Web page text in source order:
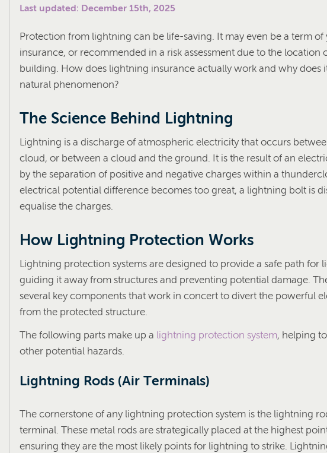
Last updated: December 15th, 2025
Protection from lightning can be life-saving. It may even be a term of
insurance, or recommended in a risk assessment due to the location
building. How does lightning insurance actually work and why does
natural phenomenon?
The Science Behind Lightning
Lightning is a discharge of atmospheric electricity that occurs
cloud, or between a cloud and the ground. It is the result of an
by the separation of positive and negative charges within a
electrical potential difference becomes too great, a lightning bolt is
equalise the charges.
How Lightning Protection Works
Lightning protection systems are designed to provide a safe path for
guiding it away from structures and preventing potential damage.
several key components that work in concert to divert the powerful
from the protected structure.
The following parts make up a lightning protection system, helping
other potential hazards.
Lightning Rods (Air Terminals)
The cornerstone of any lightning protection system is the lightning
terminal. These metal rods are strategically placed at the highest
ensuring they are the most likely points for lightning to strike.